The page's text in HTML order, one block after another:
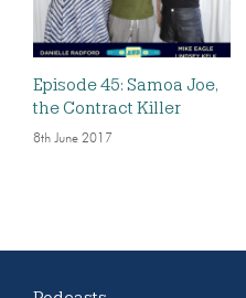
Episode 45: Samoa Joe,
the Contract Killer
8th June 2017